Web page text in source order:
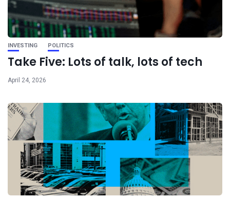
INVESTING POLITICS
Take Five: Lots of talk, lots of tech
April 24, 2026